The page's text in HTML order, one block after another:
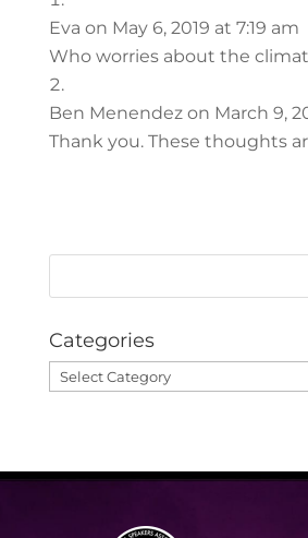
Eva on May 6, 2019 at 7:19 am
Who worries about the
Ben Menendez on March 9,
Thank you. These thoughts
Categories
Categories